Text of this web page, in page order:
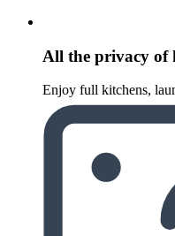
All the privacy of
Enjoy full kitchens,